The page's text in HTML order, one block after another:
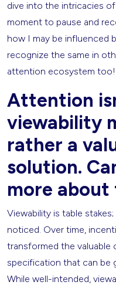
dive into the intricacies of
moment to pause and
how I may be influenced
recognize the same in
attention ecosystem too!
Attention
viewability
rather a
solution.
more
Viewability is table
noticed. Over time,
transformed the valuable
specification that can be
While well-intended,